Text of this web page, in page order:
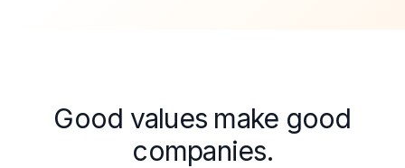
Good values make good
companies.